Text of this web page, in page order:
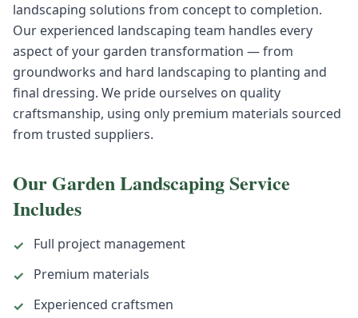
landscaping solutions from concept to completion.
Our experienced landscaping team handles every
aspect of your garden transformation — from
groundworks and hard landscaping to planting and
final dressing. We pride ourselves on quality
craftsmanship, using only premium materials sourced
from trusted suppliers.
Our Garden LandscapingService
Includes
✓
Full project management
✓
Premium materials
✓
Experienced craftsmen